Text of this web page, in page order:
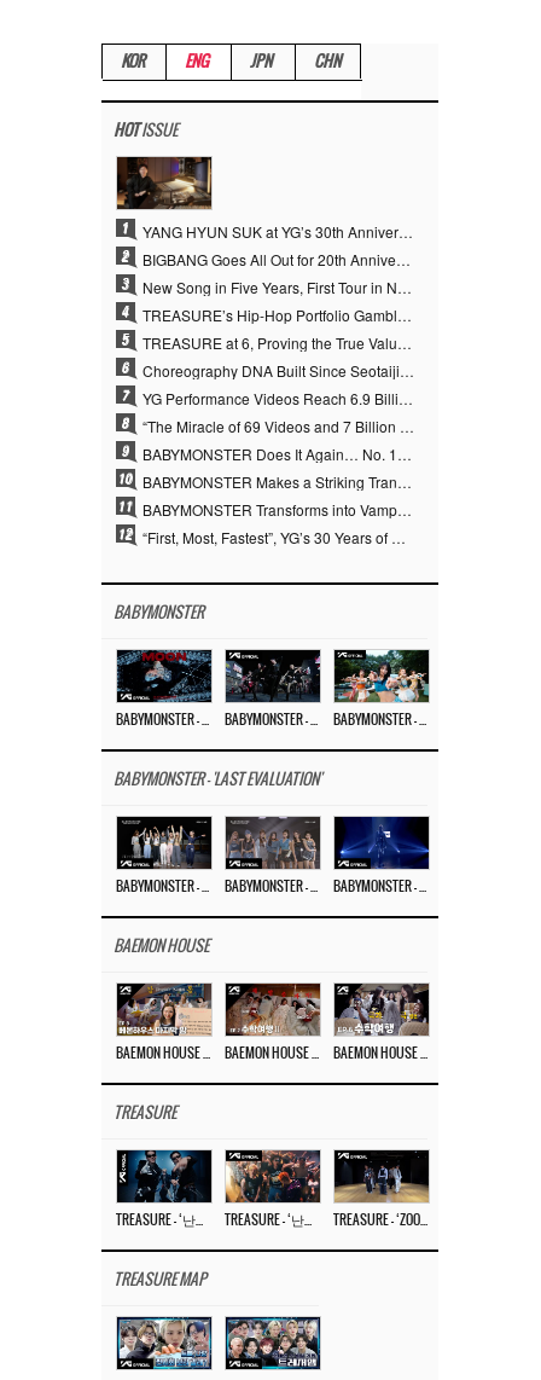
KOR ENG JPN CHN
HOTISSUE
1 YANG HYUN SUK at YG’s 30th Anniversary: Who Is He?
2 BIGBANG Goes All Out for 20th Anniversary… Special Events Take Over Jamsil, Plus First New Song in Four Years
3 New Song in Five Years, First Tour in Nine Years… The Clock Starts Ticking Again for the “Kings of K-pop,” BIGBANG
4 TREASURE’s Hip-Hop Portfolio Gamble Pays Off… A New Leap on Their 6th Debut Anniversary
5 TREASURE at 6, Proving the True Value of “YG’s Treasure” With Overwhelming Skill
6 Choreography DNA Built Since Seotaiji and Boys… YANG HYUN SUK, the Origin of YG’s 7 Billion-View Performance Video Legacy
7 YG Performance Videos Reach 6.9 Billion Views Across 69 Clips… YANG HYUN SUK’s Production Philosophy Proves Effective
8 “The Miracle of 69 Videos and 7 Billion Views” Why YANG HYUN SUK Personally Created 100% of YG Performance Videos
9 BABYMONSTER Does It Again… No. 1 on YouTube Worldwide
10 BABYMONSTER Makes a Striking Transformation into Vampires… Shoots Straight to No. 1 on YouTube Trending
11 BABYMONSTER Transforms into Vampires… Concludes Three-Month Project with “MOON”
12 “First, Most, Fastest”, YG’s 30 Years of Unwavering Commitment Opens a New Chapter in K-pop Touring
BABYMONSTER
BABYMONSTER - 'LAST EVALUATION'
BAEMON HOUSE
TREASURE
TREASURE MAP